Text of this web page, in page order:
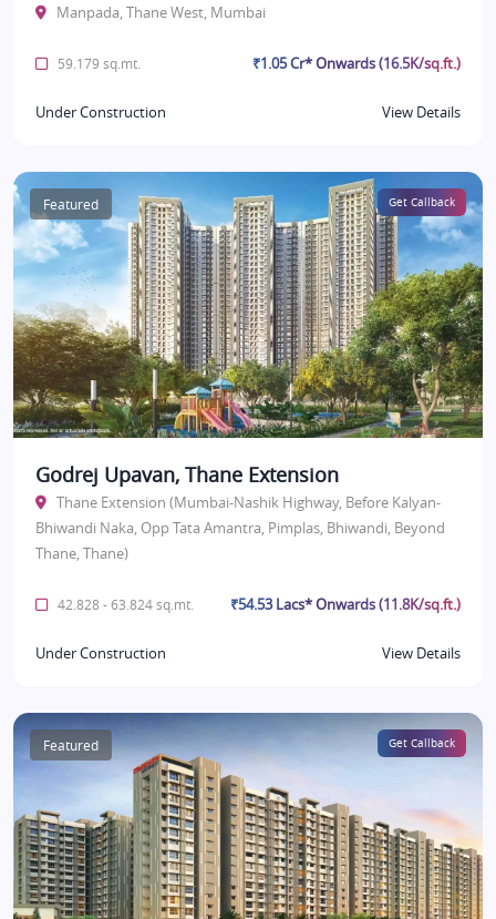
Manpada, Thane West, Mumbai
59.179 sq.mt. ₹1.05 Cr* Onwards (16.5K/sq.ft.)
Under Construction View Details
Featured Get Callback
Godrej Upavan, Thane Extension
Thane Extension (Mumbai-Nashik Highway, Before Kalyan-
Bhiwandi Naka, Opp Tata Amantra, Pimplas, Bhiwandi, Beyond
Thane, Thane)
42.828 - 63.824 sq.mt. ₹54.53 Lacs* Onwards (11.8K/sq.ft.)
Under Construction View Details
Featured Get Callback